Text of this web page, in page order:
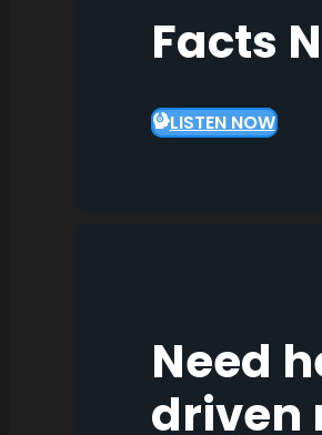
Facts
LISTEN NOW
Need
driven